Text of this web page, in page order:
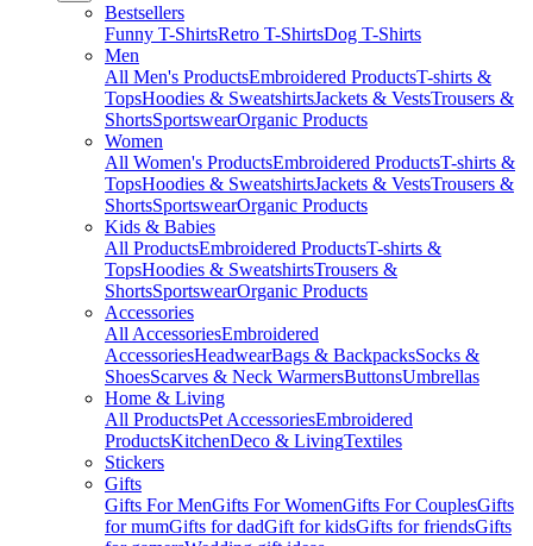
Bestsellers
Funny T-ShirtsRetro T-ShirtsDog T-Shirts
Men
All Men's ProductsEmbroidered ProductsT-shirts &
TopsHoodies & SweatshirtsJackets & VestsTrousers &
ShortsSportswearOrganic Products
Women
All Women's ProductsEmbroidered ProductsT-shirts &
TopsHoodies & SweatshirtsJackets & VestsTrousers &
ShortsSportswearOrganic Products
Kids & Babies
All ProductsEmbroidered ProductsT-shirts &
TopsHoodies & SweatshirtsTrousers &
ShortsSportswearOrganic Products
Accessories
All AccessoriesEmbroidered
AccessoriesHeadwearBags & BackpacksSocks &
ShoesScarves & Neck WarmersButtonsUmbrellas
Home & Living
All ProductsPet AccessoriesEmbroidered
ProductsKitchenDeco & LivingTextiles
Stickers
Gifts
Gifts For MenGifts For WomenGifts For CouplesGifts
for mumGifts for dadGift for kidsGifts for friendsGifts